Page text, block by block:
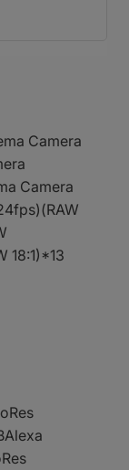
Camera
Camera
18:1)*13